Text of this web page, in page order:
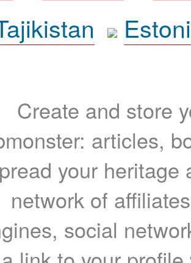
Create and store
articles,
your heritage
network of
social